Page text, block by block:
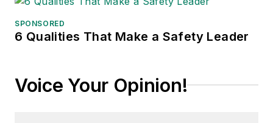
SPONSORED
6 Qualities That Make a Safety Leader
Voice Your Opinion!